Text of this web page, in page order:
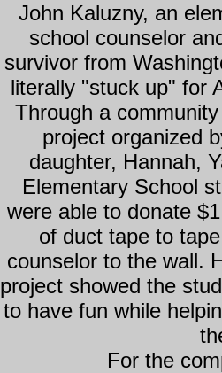
John Kaluzny, an
school counselor
survivor from
literally "stuck up" for
Through a
project organized
daughter, Hannah,
Elementary School
were able to donate
of duct tape to
counselor to the wall.
project showed the
to have fun while
For the